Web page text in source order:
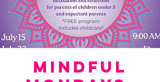
Mindful